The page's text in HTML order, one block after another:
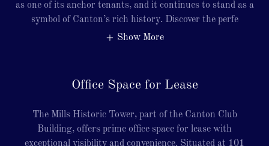
as one of its anchor tenants, and it continues to stand as a
symbol of Canton’s rich history. Discover the perfe
Show More
Office Space for Lease
The Mills Historic Tower, part of the Canton Club
Building, offers prime office space for lease with
exceptional visibility and convenience. Situated at 101